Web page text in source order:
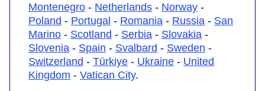
Montenegro - Netherlands - Norway -
Poland - Portugal - Romania - Russia - San
Marino - Scotland - Serbia - Slovakia -
Slovenia - Spain - Svalbard - Sweden -
Switzerland - Türkiye - Ukraine - United
Kingdom - Vatican City.